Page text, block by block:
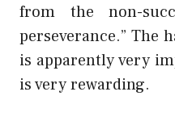
from the non-
perseverance.” The
is apparently very
is very rewarding.